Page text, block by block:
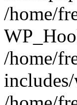
/home/
/home/